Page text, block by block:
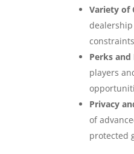
Variety of
Perks and
players
Privacy
of
protected